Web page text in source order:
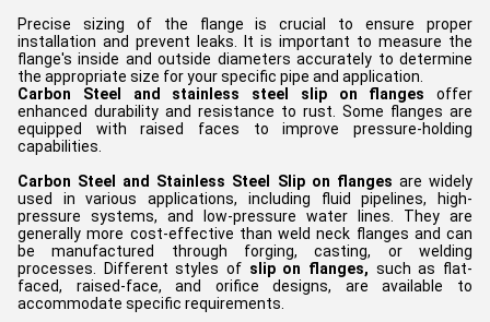
Precise sizing of the flange is crucial to ensure proper
installation and prevent leaks. It is important to measure the
flange's inside and outside diameters accurately to determine
the appropriate size for your specific pipe and application.
Carbon Steel and stainless steel slip on flanges offer
enhanced durability and resistance to rust. Some flanges are
equipped with raised faces to improve pressure-holding
capabilities.
Carbon Steel and Stainless Steel Slip on flanges are widely
used in various applications, including fluid pipelines, high-
pressure systems, and low-pressure water lines. They are
generally more cost-effective than weld neck flanges and can
be manufactured through forging, casting, or welding
processes. Different styles of slip on flanges, such as flat-
faced, raised-face, and orifice designs, are available to
accommodate specific requirements.